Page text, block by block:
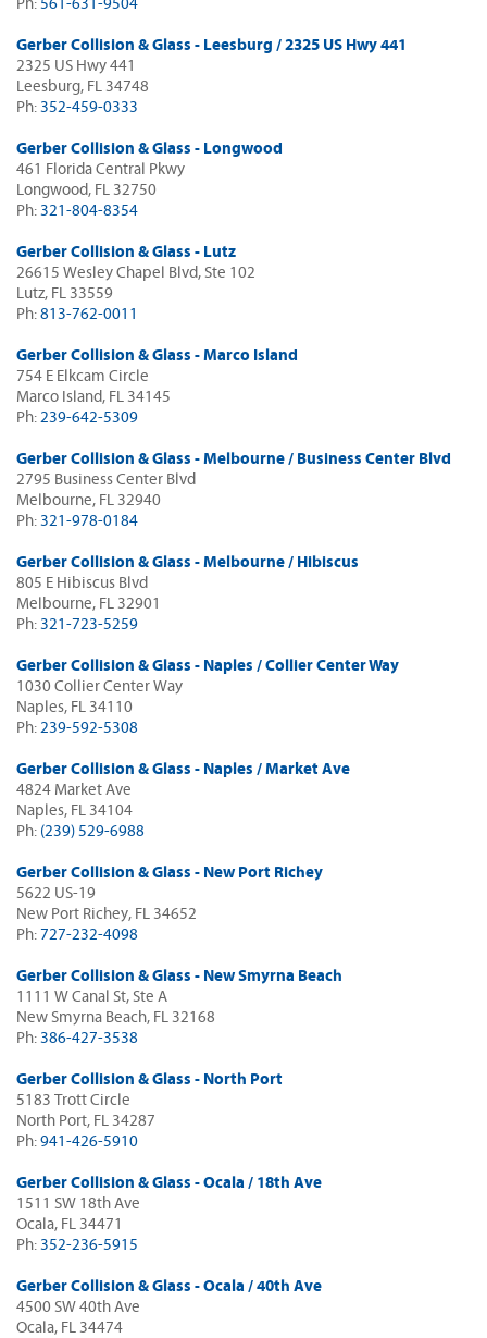
Ph: 561-631-9504
Gerber Collision & Glass - Leesburg / 2325 US Hwy 441
2325 US Hwy 441
Leesburg, FL 34748
Ph: 352-459-0333
Gerber Collision & Glass - Longwood
461 Florida Central Pkwy
Longwood, FL 32750
Ph: 321-804-8354
Gerber Collision & Glass - Lutz
26615 Wesley Chapel Blvd, Ste 102
Lutz, FL 33559
Ph: 813-762-0011
Gerber Collision & Glass - Marco Island
754 E Elkcam Circle
Marco Island, FL 34145
Ph: 239-642-5309
Gerber Collision & Glass - Melbourne / Business Center Blvd
2795 Business Center Blvd
Melbourne, FL 32940
Ph: 321-978-0184
Gerber Collision & Glass - Melbourne / Hibiscus
805 E Hibiscus Blvd
Melbourne, FL 32901
Ph: 321-723-5259
Gerber Collision & Glass - Naples / Collier Center Way
1030 Collier Center Way
Naples, FL 34110
Ph: 239-592-5308
Gerber Collision & Glass - Naples / Market Ave
4824 Market Ave
Naples, FL 34104
Ph: (239) 529-6988
Gerber Collision & Glass - New Port Richey
5622 US-19
New Port Richey, FL 34652
Ph: 727-232-4098
Gerber Collision & Glass - New Smyrna Beach
1111 W Canal St, Ste A
New Smyrna Beach, FL 32168
Ph: 386-427-3538
Gerber Collision & Glass - North Port
5183 Trott Circle
North Port, FL 34287
Ph: 941-426-5910
Gerber Collision & Glass - Ocala / 18th Ave
1511 SW 18th Ave
Ocala, FL 34471
Ph: 352-236-5915
Gerber Collision & Glass - Ocala / 40th Ave
4500 SW 40th Ave
Ocala, FL 34474